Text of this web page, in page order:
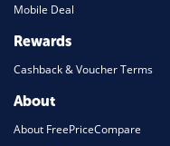
Mobile Deal
Rewards
Cashback & Voucher Terms
About
About FreePriceCompare